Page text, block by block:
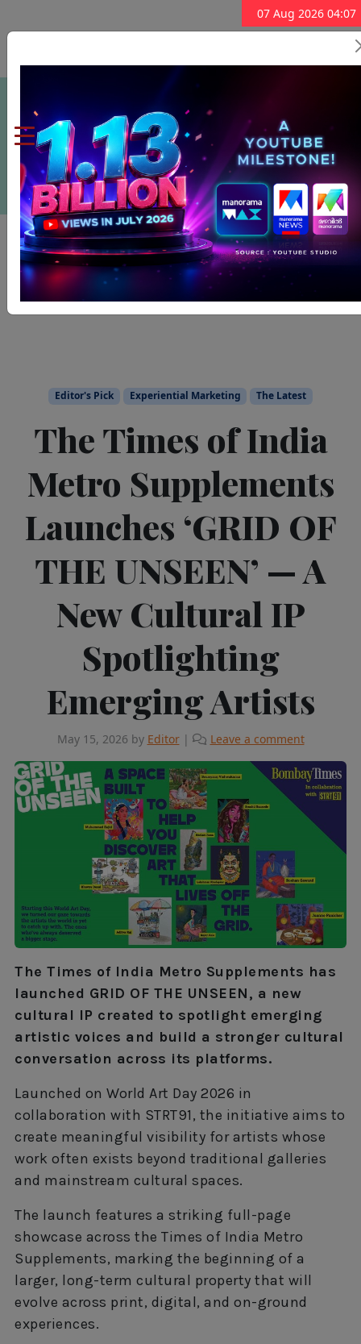
07 Aug 2026 04:07
Subscribe Now
Editor's Pick Experiential Marketing The Latest
The Times of India
Metro Supplements
Launches ‘GRID OF
THE UNSEEN’ — A
New Cultural IP
Spotlighting
Emerging Artists
May 15, 2026 by Editor | Leave a comment
The Times of India Metro Supplements has
launched GRID OF THE UNSEEN, a new
cultural IP created to spotlight emerging
artistic voices and build a stronger cultural
conversation across its platforms.
Launched on World Art Day 2026 in
collaboration with STRT91, the initiative aims to
create meaningful visibility for artists whose
work often exists beyond traditional galleries
and mainstream cultural spaces.
The launch features a striking full-page
showcase across the Times of India Metro
Supplements, marking the beginning of a
larger, long-term cultural property that will
evolve across print, digital, and on-ground
experiences.